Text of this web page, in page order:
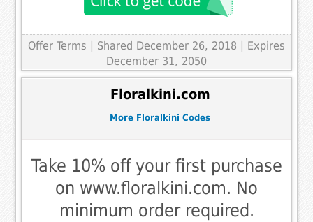
Offer Terms | Shared December 26, 2018 | Expires
December 31, 2050
Floralkini.com
More Floralkini Codes
Take 10% off your first purchase
on www.floralkini.com. No
minimum order required.